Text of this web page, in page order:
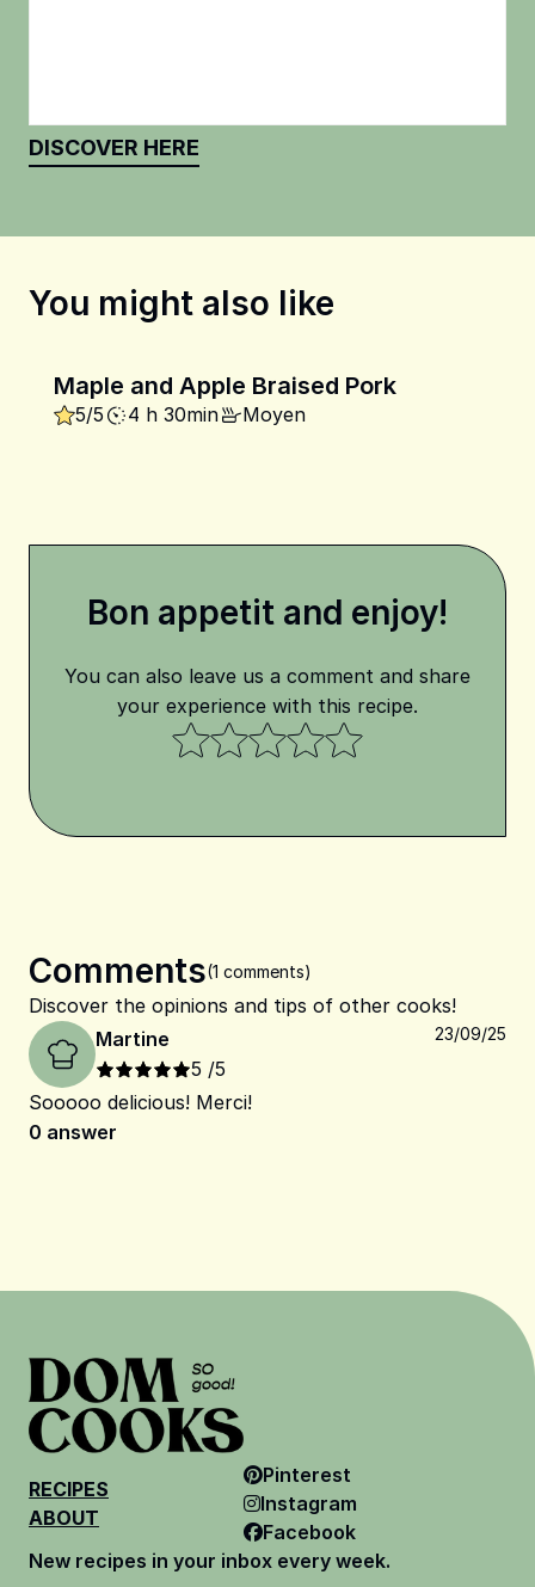
DISCOVER HERE
You might also like
Maple and Apple Braised Pork
5/5 4 h 30min Moyen
Bon appetit and enjoy!
You can also leave us a comment and share
your experience with this recipe.
Comments(1 comments)
Discover the opinions and tips of other cooks!
Martine
5 /5
23/09/25
Sooooo delicious! Merci!
0 answer
RECIPES
ABOUT
Pinterest
Instagram
Facebook
New recipes in your inbox every week.